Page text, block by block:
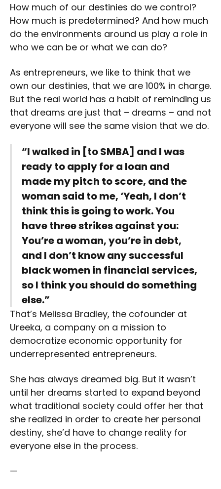
How much of our destinies do we control?
How much is predetermined? And how much
do the environments around us play a role in
who we can be or what we can do?
As entrepreneurs, we like to think that we
own our destinies, that we are 100% in charge.
But the real world has a habit of reminding us
that dreams are just that – dreams – and not
everyone will see the same vision that we do.
“I walked in [to SMBA] and I was
ready to apply for a loan and
made my pitch to score, and the
woman said to me, ‘Yeah, I don’t
think this is going to work. You
have three strikes against you:
You’re a woman, you’re in debt,
and I don’t know any successful
black women in financial services,
so I think you should do something
else.”
That’s Melissa Bradley, the cofounder at
Ureeka, a company on a mission to
democratize economic opportunity for
underrepresented entrepreneurs.
She has always dreamed big. But it wasn’t
until her dreams started to expand beyond
what traditional society could offer her that
she realized in order to create her personal
destiny, she’d have to change reality for
everyone else in the process.
—